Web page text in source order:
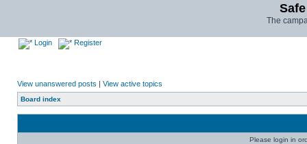
The
Login Register
View unanswered posts | View active topics
Board index
Please login in